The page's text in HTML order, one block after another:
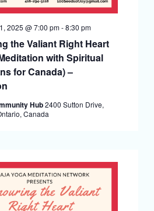
the Valiant Right Heart
with Spiritual
for Canada) –
2025 @ 7:00 pm-8:30 pm
Hub2400 Sutton Drive,
Canada